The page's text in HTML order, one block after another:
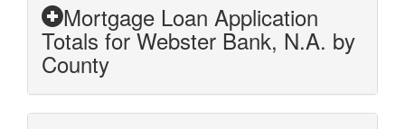
Mortgage Loan Application
Totals for Webster Bank, N.A. by
County